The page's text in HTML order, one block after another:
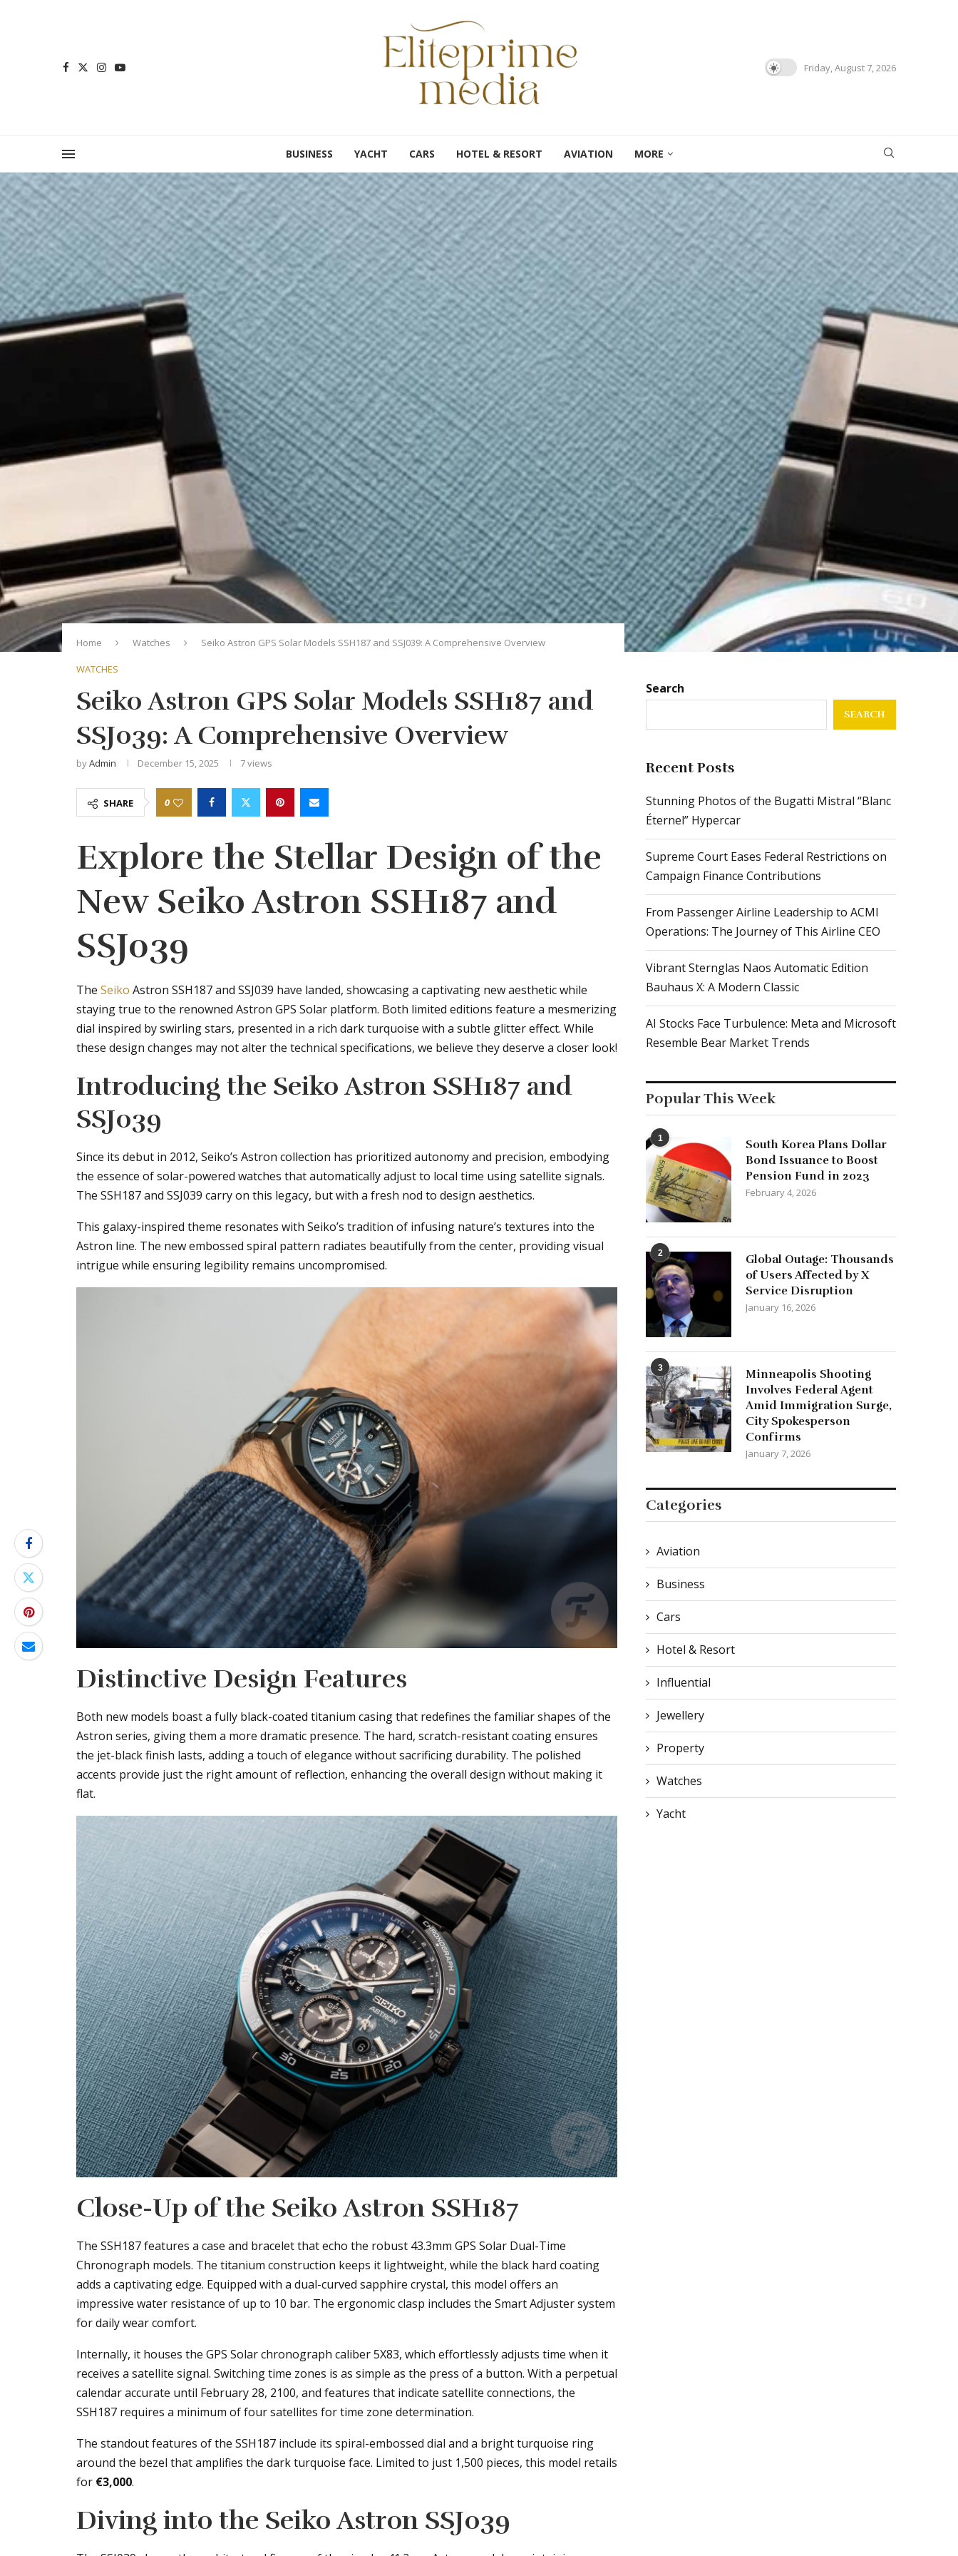
Friday, August 7, 2026
BUSINESS YACHT CARS HOTEL & RESORT AVIATION MORE
Home Watches Seiko Astron GPS Solar Models SSH187 and SSJ039: A Comprehensive Overview
WATCHES
Seiko Astron GPS Solar Models SSH187 and
SSJ039: A Comprehensive Overview
byAdmin December 15, 2025 7views
SHARE 0
Explore the Stellar Design of the
New Seiko Astron SSH187 and
SSJ039
The Seiko Astron SSH187 and SSJ039 have landed, showcasing a captivating new aesthetic while
staying true to the renowned Astron GPS Solar platform. Both limited editions feature a mesmerizing
dial inspired by swirling stars, presented in a rich dark turquoise with a subtle glitter effect. While
these design changes may not alter the technical specifications, we believe they deserve a closer look!
Introducing the Seiko Astron SSH187 and
SSJ039
Since its debut in 2012, Seiko’s Astron collection has prioritized autonomy and precision, embodying
the essence of solar-powered watches that automatically adjust to local time using satellite signals.
The SSH187 and SSJ039 carry on this legacy, but with a fresh nod to design aesthetics.
This galaxy-inspired theme resonates with Seiko’s tradition of infusing nature’s textures into the
Astron line. The new embossed spiral pattern radiates beautifully from the center, providing visual
intrigue while ensuring legibility remains uncompromised.
Distinctive Design Features
Both new models boast a fully black-coated titanium casing that redefines the familiar shapes of the
Astron series, giving them a more dramatic presence. The hard, scratch-resistant coating ensures
the jet-black finish lasts, adding a touch of elegance without sacrificing durability. The polished
accents provide just the right amount of reflection, enhancing the overall design without making it
flat.
Close-Up of the Seiko Astron SSH187
The SSH187 features a case and bracelet that echo the robust 43.3mm GPS Solar Dual-Time
Chronograph models. The titanium construction keeps it lightweight, while the black hard coating
adds a captivating edge. Equipped with a dual-curved sapphire crystal, this model offers an
impressive water resistance of up to 10 bar. The ergonomic clasp includes the Smart Adjuster system
for daily wear comfort.
Internally, it houses the GPS Solar chronograph caliber 5X83, which effortlessly adjusts time when it
receives a satellite signal. Switching time zones is as simple as the press of a button. With a perpetual
calendar accurate until February 28, 2100, and features that indicate satellite connections, the
SSH187 requires a minimum of four satellites for time zone determination.
The standout features of the SSH187 include its spiral-embossed dial and a bright turquoise ring
around the bezel that amplifies the dark turquoise face. Limited to just 1,500 pieces, this model retails
for €3,000.
Diving into the Seiko Astron SSJ039
Search
SEARCH
Recent Posts
Stunning Photos of the Bugatti Mistral “Blanc
Éternel” Hypercar
Supreme Court Eases Federal Restrictions on
Campaign Finance Contributions
From Passenger Airline Leadership to ACMI
Operations: The Journey of This Airline CEO
Vibrant Sternglas Naos Automatic Edition
Bauhaus X: A Modern Classic
AI Stocks Face Turbulence: Meta and Microsoft
Resemble Bear Market Trends
Popular This Week
1
South Korea Plans Dollar
Bond Issuance to Boost
Pension Fund in 2023
February 4, 2026
2
Global Outage: Thousands
of Users Affected by X
Service Disruption
January 16, 2026
3
Minneapolis Shooting
Involves Federal Agent
Amid Immigration Surge,
City Spokesperson
Confirms
January 7, 2026
Categories
Aviation
Business
Cars
Hotel & Resort
Influential
Jewellery
Property
Watches
Yacht